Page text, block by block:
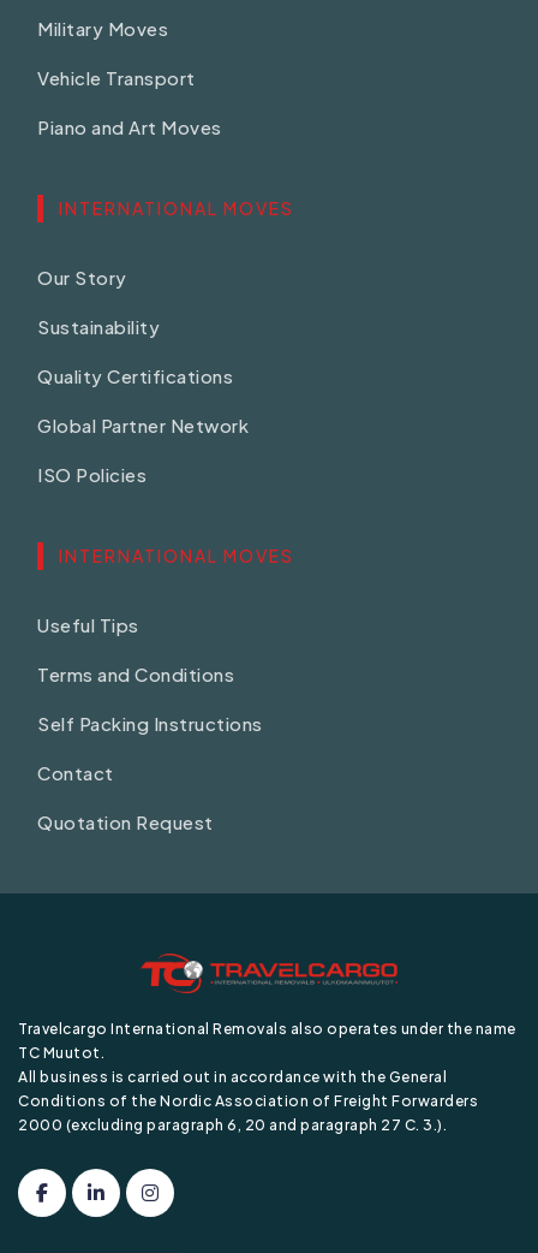
Military Moves
Vehicle Transport
Piano and Art Moves
INTERNATIONAL MOVES
Our Story
Sustainability
Quality Certifications
Global Partner Network
ISO Policies
INTERNATIONAL MOVES
Useful Tips
Terms and Conditions
Self Packing Instructions
Contact
Quotation Request
Travelcargo International Removals also operates under the name
TC Muutot.
All business is carried out in accordance with the General
Conditions of the Nordic Association of Freight Forwarders
2000 (excluding paragraph 6, 20 and paragraph 27 C. 3.).